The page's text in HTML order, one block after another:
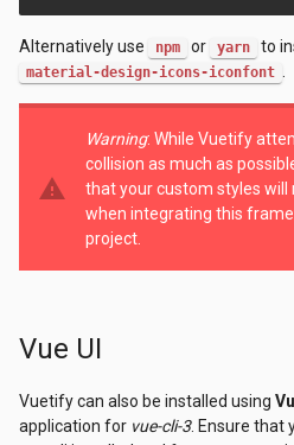
Alternatively use npm or yarn to
material-design-icons-iconfont
warning
Warning: While Vuetify
collision as much as
that your custom styles will
when integrating this
project.
Vue UI
Vuetify can also be installed using
application for vue-cli-3. Ensure that